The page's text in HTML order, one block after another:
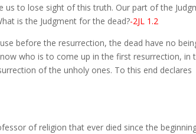
us to lose sight of this truth. Our part of the
is the Judgment for the dead?-2JL 1.2
before the resurrection, the dead have no
who is to come up in the first resurrection, in
of the unholy ones. To this end declares
of religion that ever died since the